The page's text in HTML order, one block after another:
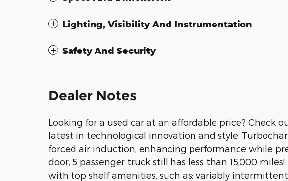
Lighting, Visibility And Instrumentation
Safety And Security
Dealer Notes
Looking for a used car at an affordable price? Check
latest in technological innovation and style.
forced air induction, enhancing performance while
door, 5 passenger truck still has less than 15,000
with top shelf amenities, such as: variably intermittent